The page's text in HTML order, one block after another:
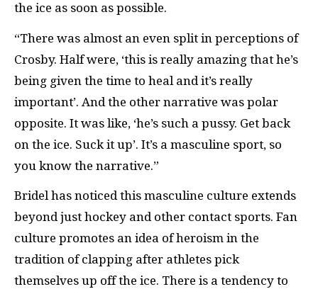
the ice as soon as possible.
“There was almost an even split in perceptions of
Crosby. Half were, ‘this is really amazing that he’s
being given the time to heal and it’s really
important’. And the other narrative was polar
opposite. It was like, ‘he’s such a pussy. Get back
on the ice. Suck it up’. It’s a masculine sport, so
you know the narrative.”
Bridel has noticed this masculine culture extends
beyond just hockey and other contact sports. Fan
culture promotes an idea of heroism in the
tradition of clapping after athletes pick
themselves up off the ice. There is a tendency to